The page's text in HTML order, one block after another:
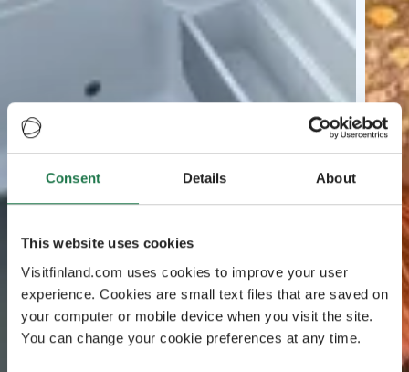
Consent Details About
This website uses cookies
Visitfinland.com uses cookies to improve your user
experience. Cookies are small text files that are saved on
your computer or mobile device when you visit the site.
You can change your cookie preferences at any time.